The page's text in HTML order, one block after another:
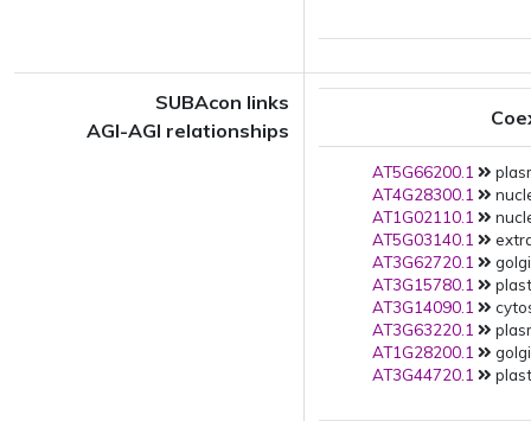
SUBAcon links
AGI-AGI relationships
AT5G66200.1
AT4G28300.1
AT1G02110.1
AT5G03140.1
AT3G62720.1
AT3G15780.1
AT3G14090.1
AT3G63220.1
AT1G28200.1
AT3G44720.1